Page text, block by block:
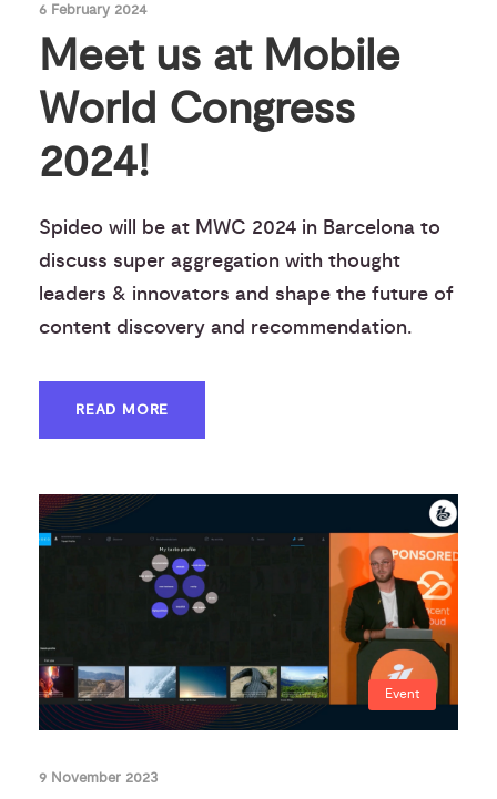
6 February 2024
Meet us at Mobile
World Congress
2024!
Spideo will be at MWC 2024 in Barcelona to
discuss super aggregation with thought
leaders & innovators and shape the future of
content discovery and recommendation.
READ MORE
Event
9 November 2023